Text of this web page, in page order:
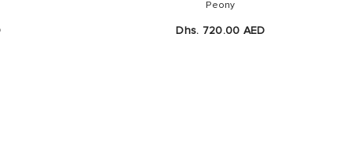
Peony
Dhs. 720.00 AED